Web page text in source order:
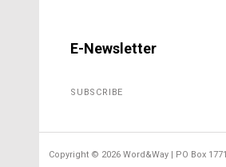
E-Newsletter
SUBSCRIBE
Copyright © 2026 Word&Way | PO Box